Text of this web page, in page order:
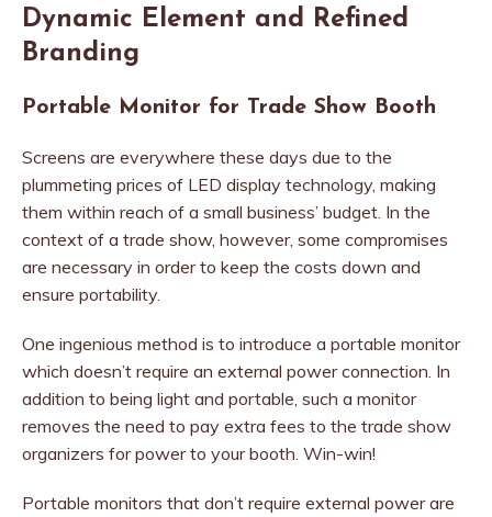
Dynamic Element and Refined
Branding
Portable Monitor for Trade Show Booth
Screens are everywhere these days due to the
plummeting prices of LED display technology, making
them within reach of a small business’ budget. In the
context of a trade show, however, some compromises
are necessary in order to keep the costs down and
ensure portability.
One ingenious method is to introduce a portable monitor
which doesn’t require an external power connection. In
addition to being light and portable, such a monitor
removes the need to pay extra fees to the trade show
organizers for power to your booth. Win-win!
Portable monitors that don’t require external power are